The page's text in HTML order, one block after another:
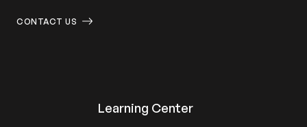
CONTACT US
Learning Center